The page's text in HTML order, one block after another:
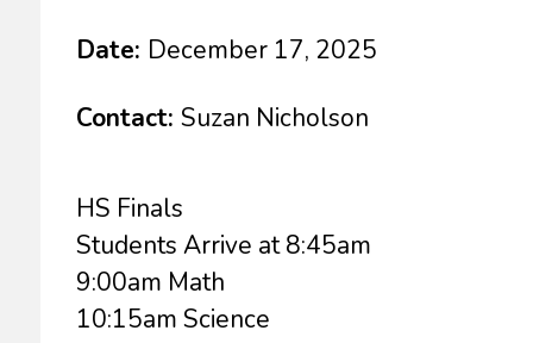
Date: December 17, 2025
Contact: Suzan Nicholson
HS Finals
Students Arrive at 8:45am
9:00am Math
10:15am Science